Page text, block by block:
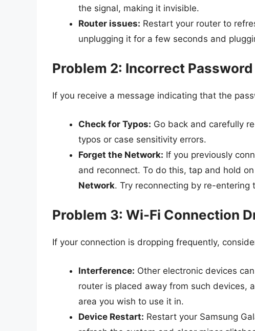
the signal, making it invisible.
Router issues: Restart your router to
unplugging it for a few seconds and
Problem 2: Incorrect Password
If you receive a message indicating that the
Check for Typos: Go back and carefully
typos or case sensitivity errors.
Forget the Network: If you previously
and reconnect. To do this, tap and hold
Network. Try reconnecting by re-entering
Problem 3: Wi-Fi Connection
If your connection is dropping frequently,
Interference: Other electronic devices
router is placed away from such devices,
area you wish to use it in.
Device Restart: Restart your Samsung